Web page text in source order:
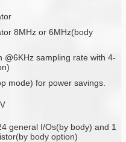
8MHz or 6MHz(body
@6KHz sampling rate with 4-
mode) for power savings.
general I/Os(by body) and 1
body option)